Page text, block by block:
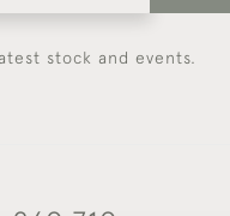
stock and events.